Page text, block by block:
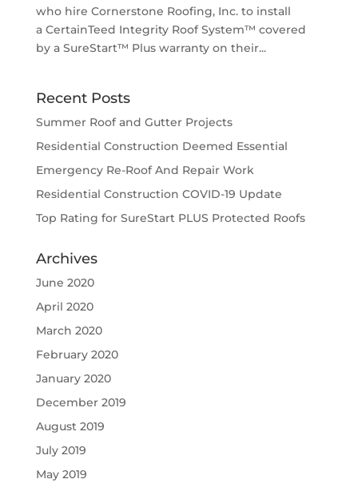
who hire Cornerstone Roofing, Inc. to install
a CertainTeed Integrity Roof System™ covered
by a SureStart™ Plus warranty on their...
Recent Posts
Summer Roof and Gutter Projects
Residential Construction Deemed Essential
Emergency Re-Roof And Repair Work
Residential Construction COVID-19 Update
Top Rating for SureStart PLUS Protected Roofs
Archives
June 2020
April 2020
March 2020
February 2020
January 2020
December 2019
August 2019
July 2019
May 2019